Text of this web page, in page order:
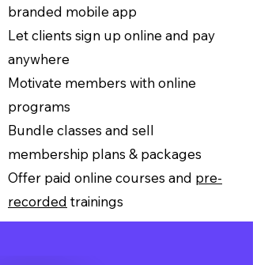
branded mobile app
Let clients sign up online and pay
anywhere
Motivate members with online
programs
Bundle classes and sell
membership plans & packages
Offer paid online courses and pre-
recorded trainings